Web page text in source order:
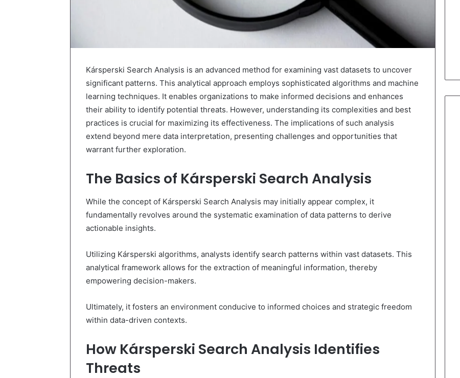
Kársperski Search Analysis is an advanced method for examining vast datasets to uncover
significant patterns. This analytical approach employs sophisticated algorithms and machine
learning techniques. It enables organizations to make informed decisions and enhances
their ability to identify potential threats. However, understanding its complexities and best
practices is crucial for maximizing its effectiveness. The implications of such analysis
extend beyond mere data interpretation, presenting challenges and opportunities that
warrant further exploration.
The Basics of Kársperski Search Analysis
While the concept of Kársperski Search Analysis may initially appear complex, it
fundamentally revolves around the systematic examination of data patterns to derive
actionable insights.
Utilizing Kársperski algorithms, analysts identify search patterns within vast datasets. This
analytical framework allows for the extraction of meaningful information, thereby
empowering decision-makers.
Ultimately, it fosters an environment conducive to informed choices and strategic freedom
within data-driven contexts.
How Kársperski Search Analysis Identifies
Threats